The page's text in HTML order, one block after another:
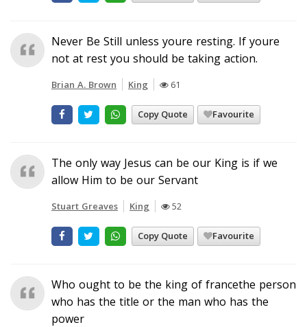
Never Be Still unless youre resting. If youre
not at rest you should be taking action.
Brian A. Brown King 61
Copy Quote Favourite
The only way Jesus can be our King is if we
allow Him to be our Servant
Stuart Greaves King 52
Copy Quote Favourite
Who ought to be the king of francethe person
who has the title or the man who has the
power